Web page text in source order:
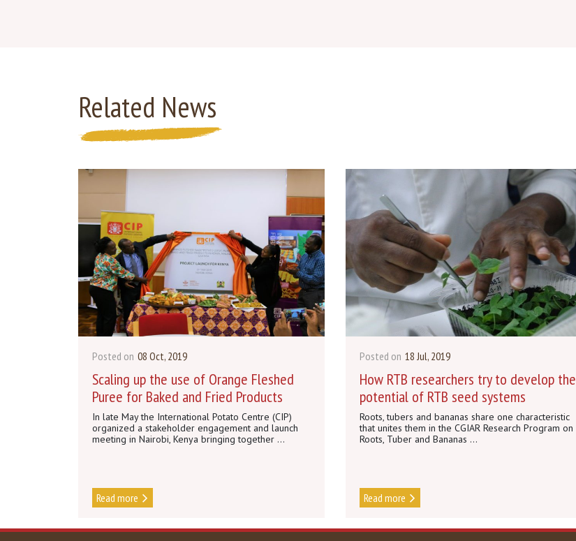
Related News
Posted on 08 Oct, 2019
Scaling up the use of Orange Fleshed
Puree for Baked and Fried Products
In late May the International Potato Centre (CIP)
organized a stakeholder engagement and launch
meeting in Nairobi, Kenya bringing together ...
Read more
Posted on 18 Jul, 2019
How RTB researchers try to develop the
potential of RTB seed systems
Roots, tubers and bananas share one characteristic
that unites them in the CGIAR Research Program on
Roots, Tuber and Bananas ...
Read more